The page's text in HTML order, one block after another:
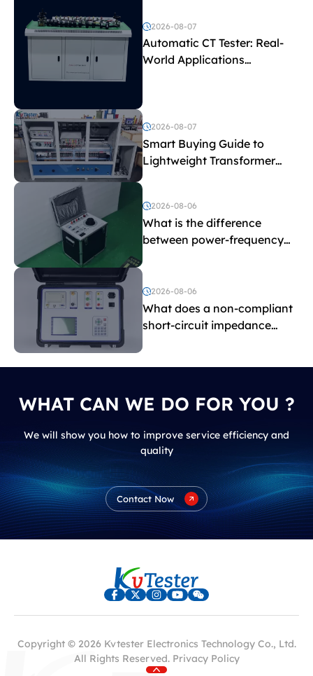
2026-08-07
Automatic CT Tester: Real-
World Applications
2026-08-07
Smart Buying Guide to
Lightweight Transformer
Testing Equipment
2026-08-06
What is the difference
between power-frequency
and induced withstand
voltage testing?
2026-08-06
What does a non-compliant
short-circuit impedance
WHAT CAN WE DO FOR YOU ?
We will show you how to improve service efficiency and
quality
Contact Now
Copyright © 2026 Kvtester Electronics Technology Co., Ltd.
All Rights Reserved. Privacy Policy